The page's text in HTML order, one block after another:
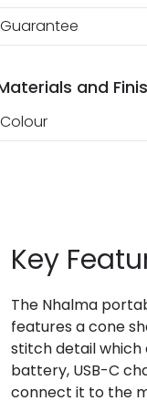
Guarantee
and
Colour
Key
The Nhalma
features a cone
stitch detail which
battery, USB-C
connect it to the